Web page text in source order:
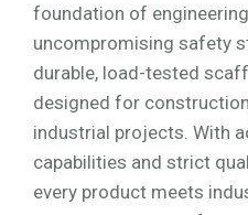
foundation of
uncompromising safety
durable, load-tested
designed for
industrial projects. With
capabilities and strict
every product meets